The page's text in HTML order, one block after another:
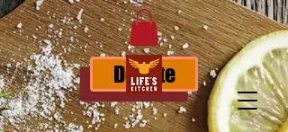
Donate